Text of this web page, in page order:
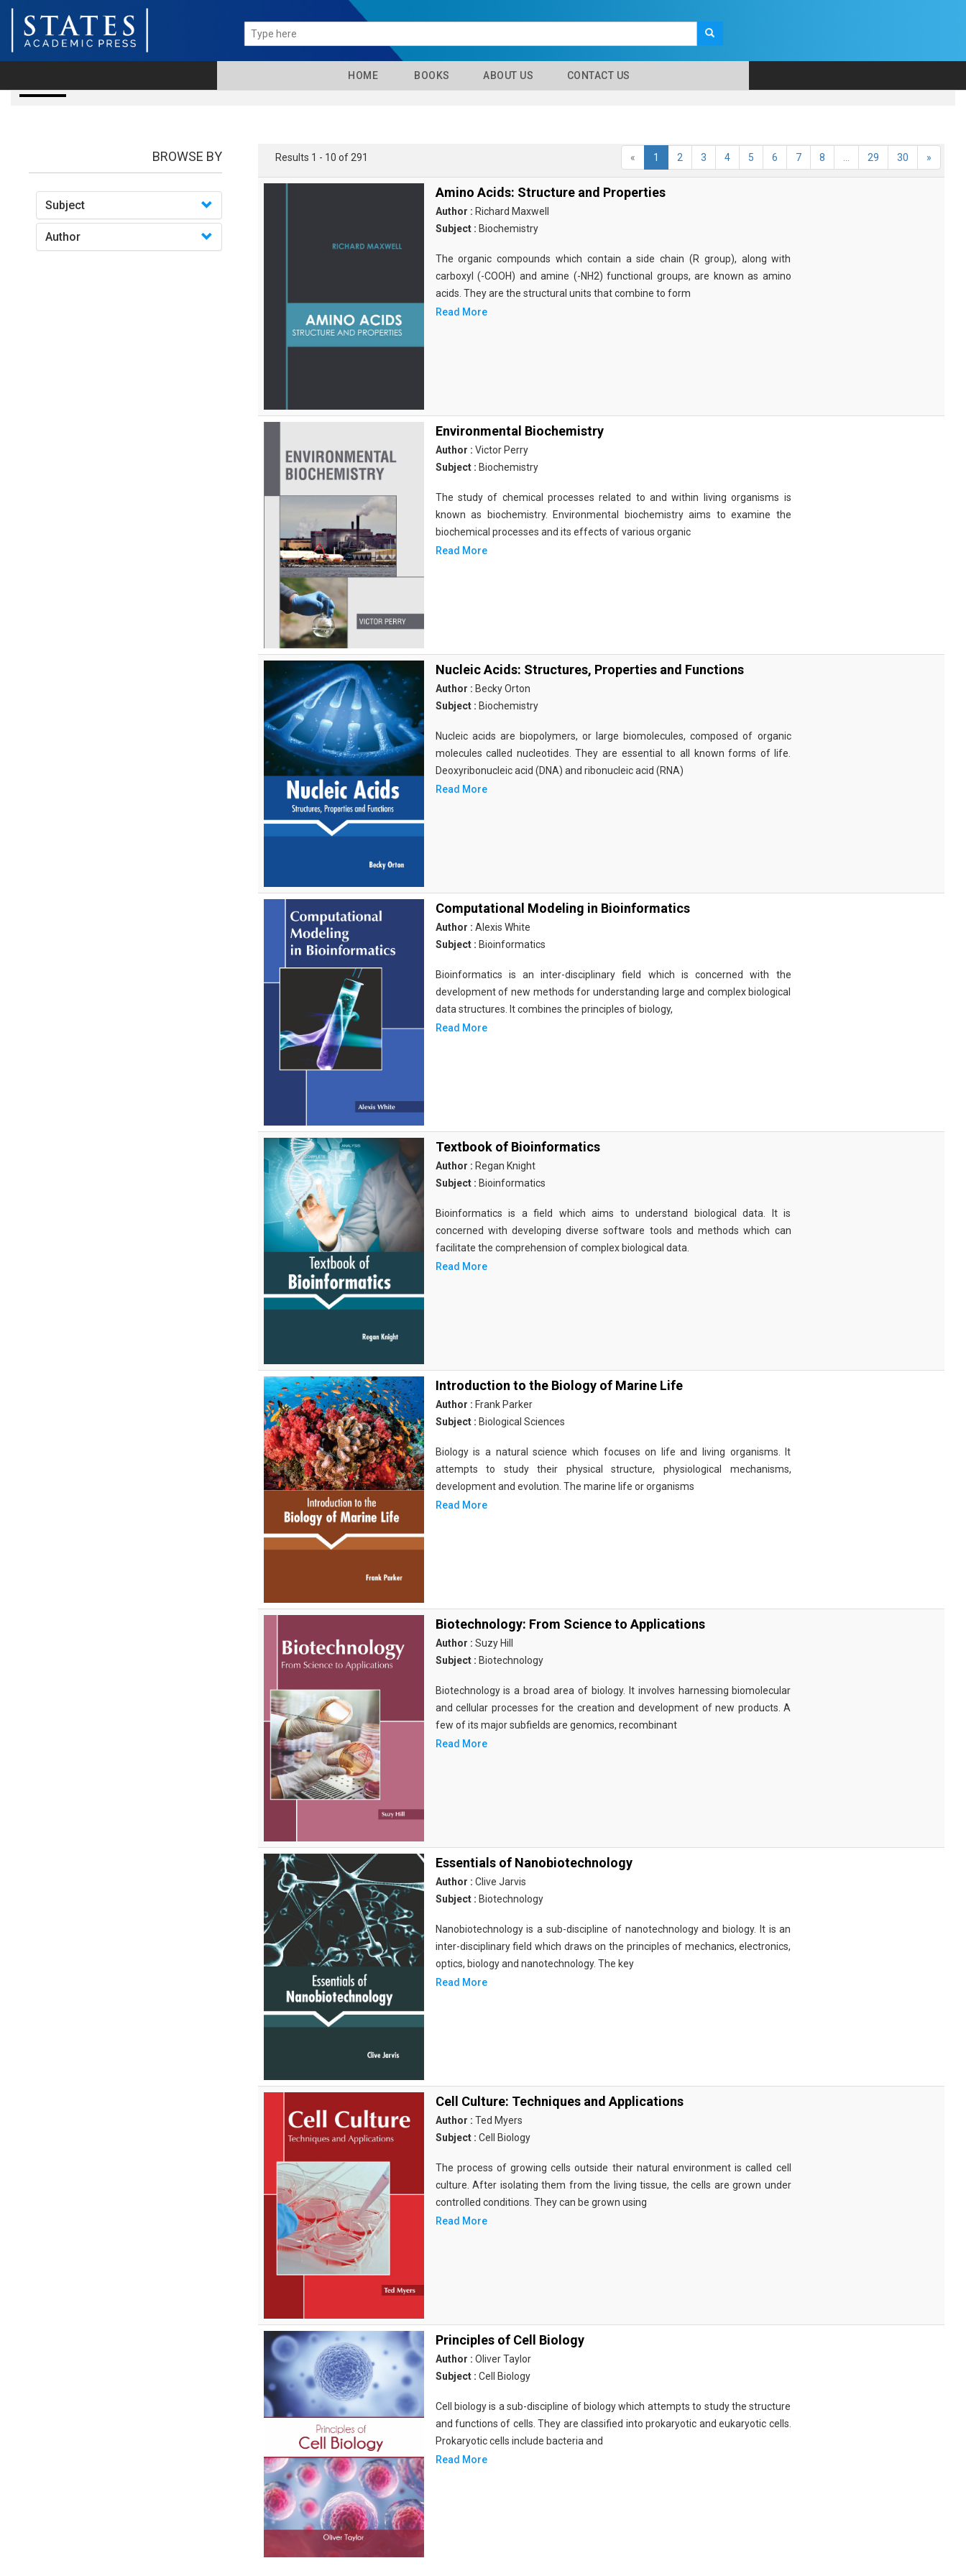
HOME BOOKS ABOUT US CONTACT US
BROWSE BY
Subject
Author
Results 1 - 10 of 291 « 1 2 3 4 5 6 7 8 29 30 »
Amino Acids: Structure and Properties
Author : Richard Maxwell
Subject : Biochemistry
The organic compounds which contain a side chain (R group), along with
carboxyl (-COOH) and amine (-NH2) functional groups, are known as amino
acids. They are the structural units that combine to form
Read More
Environmental Biochemistry
Author : Victor Perry
Subject : Biochemistry
The study of chemical processes related to and within living organisms is
known as biochemistry. Environmental biochemistry aims to examine the
biochemical processes and its effects of various organic
Read More
Nucleic Acids: Structures, Properties and Functions
Author : Becky Orton
Subject : Biochemistry
Nucleic acids are biopolymers, or large biomolecules, composed of organic
molecules called nucleotides. They are essential to all known forms of life.
Deoxyribonucleic acid (DNA) and ribonucleic acid (RNA)
Read More
Computational Modeling in Bioinformatics
Author : Alexis White
Subject : Bioinformatics
Bioinformatics is an inter-disciplinary field which is concerned with the
development of new methods for understanding large and complex biological
data structures. It combines the principles of biology,
Read More
Textbook of Bioinformatics
Author : Regan Knight
Subject : Bioinformatics
Bioinformatics is a field which aims to understand biological data. It is
concerned with developing diverse software tools and methods which can
facilitate the comprehension of complex biological data.
Read More
Introduction to the Biology of Marine Life
Author : Frank Parker
Subject : Biological Sciences
Biology is a natural science which focuses on life and living organisms. It
attempts to study their physical structure, physiological mechanisms,
development and evolution. The marine life or organisms
Read More
Biotechnology: From Science to Applications
Author : Suzy Hill
Subject : Biotechnology
Biotechnology is a broad area of biology. It involves harnessing biomolecular
and cellular processes for the creation and development of new products. A
few of its major subfields are genomics, recombinant
Read More
Essentials of Nanobiotechnology
Author : Clive Jarvis
Subject : Biotechnology
Nanobiotechnology is a sub-discipline of nanotechnology and biology. It is an
inter-disciplinary field which draws on the principles of mechanics, electronics,
optics, biology and nanotechnology. The key
Read More
Cell Culture: Techniques and Applications
Author : Ted Myers
Subject : Cell Biology
The process of growing cells outside their natural environment is called cell
culture. After isolating them from the living tissue, the cells are grown under
controlled conditions. They can be grown using
Read More
Principles of Cell Biology
Author : Oliver Taylor
Subject : Cell Biology
Cell biology is a sub-discipline of biology which attempts to study the structure
and functions of cells. They are classified into prokaryotic and eukaryotic cells.
Prokaryotic cells include bacteria and
Read More